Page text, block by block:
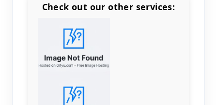
Check out our other services:
Count goods in basket
Price without discount